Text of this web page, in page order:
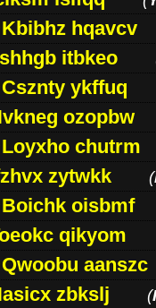
Kbibhz hqavcv
itbkeo
Csznty ykffuq
ozopbw
Loyxho chutrm
zytwkk
(
Boichk oisbmf
qikyom
Qwoobu aanszc
zbkslj
(